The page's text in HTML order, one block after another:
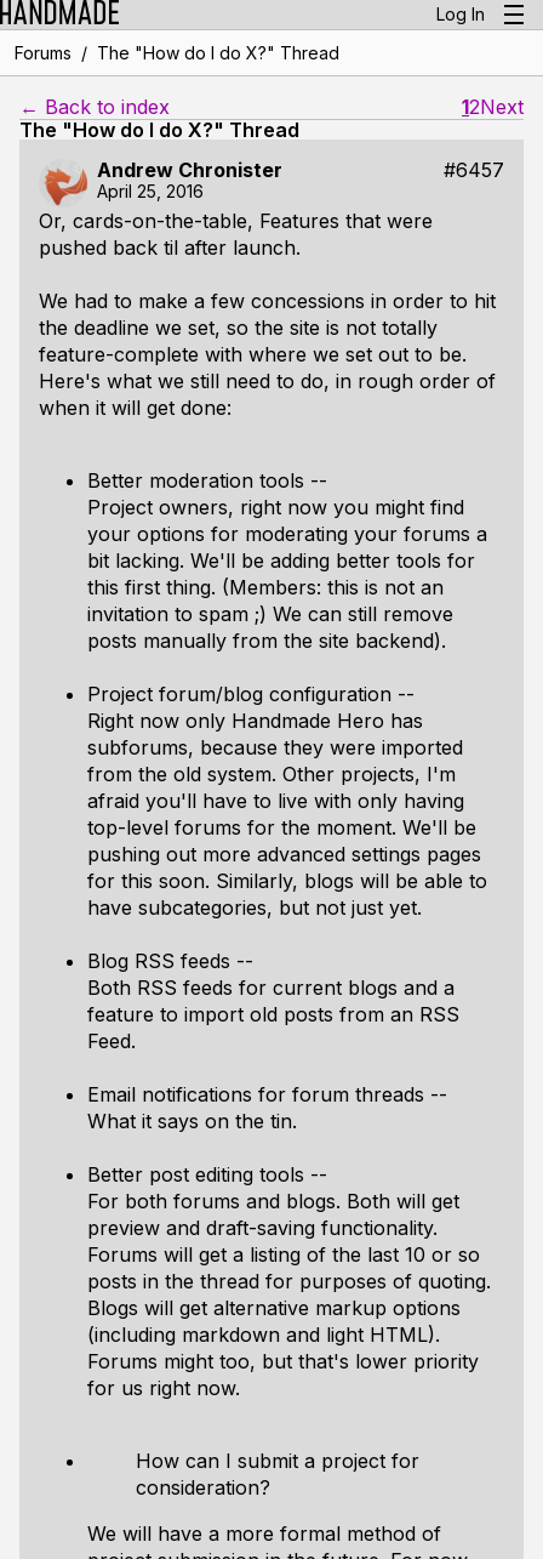
Log In
Forums / The "How do I do X?" Thread
← Back to index 12Next
The "How do I do X?" Thread
Andrew Chronister
#6457
April 25, 2016
Or, cards-on-the-table, Features that were
pushed back til after launch.
We had to make a few concessions in order to hit
the deadline we set, so the site is not totally
feature-complete with where we set out to be.
Here's what we still need to do, in rough order of
when it will get done:
Better moderation tools --
Project owners, right now you might find
your options for moderating your forums a
bit lacking. We'll be adding better tools for
this first thing. (Members: this is not an
invitation to spam ;) We can still remove
posts manually from the site backend).
Project forum/blog configuration --
Right now only Handmade Hero has
subforums, because they were imported
from the old system. Other projects, I'm
afraid you'll have to live with only having
top-level forums for the moment. We'll be
pushing out more advanced settings pages
for this soon. Similarly, blogs will be able to
have subcategories, but not just yet.
Blog RSS feeds --
Both RSS feeds for current blogs and a
feature to import old posts from an RSS
Feed.
Email notifications for forum threads --
What it says on the tin.
Better post editing tools --
For both forums and blogs. Both will get
preview and draft-saving functionality.
Forums will get a listing of the last 10 or so
posts in the thread for purposes of quoting.
Blogs will get alternative markup options
(including markdown and light HTML).
Forums might too, but that's lower priority
for us right now.
How can I submit a project for
consideration?
We will have a more formal method of